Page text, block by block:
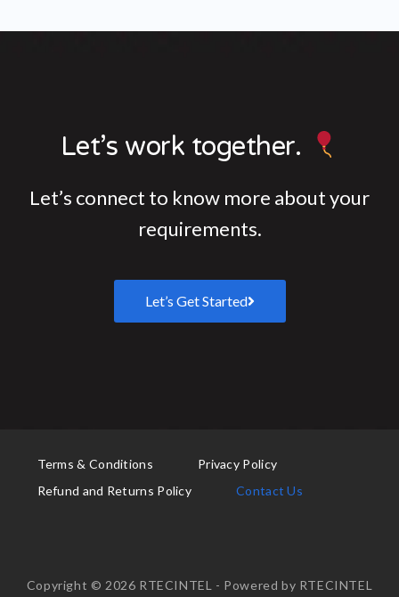
Let’s work together.
Let’s connect to know more about your
requirements.
Let’s Get Started
Terms & Conditions
Privacy Policy
Refund and Returns Policy
Contact Us
Copyright © 2026 RTECINTEL - Powered by RTECINTEL